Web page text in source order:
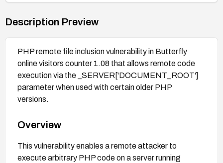
Description Preview
PHP remote file inclusion vulnerability in Butterfly
online visitors counter 1.08 that allows remote code
execution via the _SERVER['DOCUMENT_ROOT']
parameter when used with certain older PHP
versions.
Overview
This vulnerability enables a remote attacker to
execute arbitrary PHP code on a server running